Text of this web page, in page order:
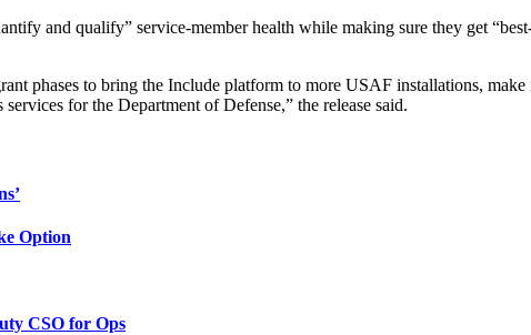
and qualify” service-member health while making sure they get
phases to bring the Include platform to more USAF installations,
for the Department of Defense,” the release said.
Option
CSO for Ops